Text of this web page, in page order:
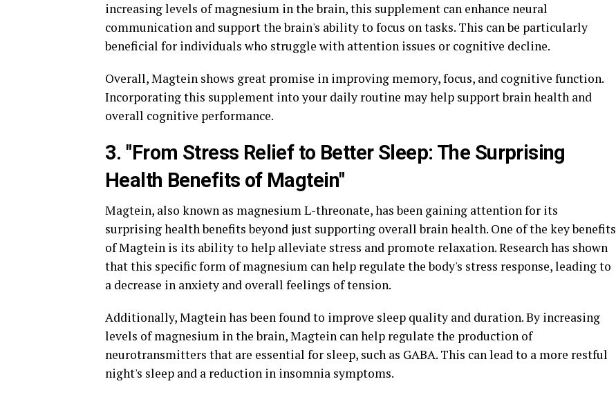
increasing levels of magnesium in the brain, this supplement can enhance neural
communication and support the brain's ability to focus on tasks. This can be particularly
beneficial for individuals who struggle with attention issues or cognitive decline.
Overall, Magtein shows great promise in improving memory, focus, and cognitive function.
Incorporating this supplement into your daily routine may help support brain health and
overall cognitive performance.
3. "From Stress Relief to Better Sleep: The Surprising
Health Benefits of Magtein"
Magtein, also known as magnesium L-threonate, has been gaining attention for its
surprising health benefits beyond just supporting overall brain health. One of the key benefits
of Magtein is its ability to help alleviate stress and promote relaxation. Research has shown
that this specific form of magnesium can help regulate the body's stress response, leading to
a decrease in anxiety and overall feelings of tension.
Additionally, Magtein has been found to improve sleep quality and duration. By increasing
levels of magnesium in the brain, Magtein can help regulate the production of
neurotransmitters that are essential for sleep, such as GABA. This can lead to a more restful
night's sleep and a reduction in insomnia symptoms.